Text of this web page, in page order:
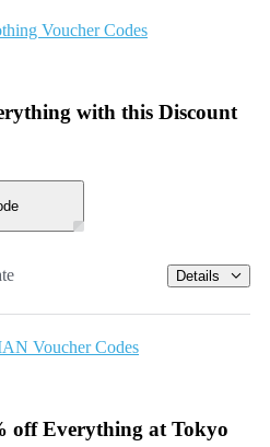
Voucher Codes
with this Discount
Details
Voucher Codes
off Everything at Tokyo